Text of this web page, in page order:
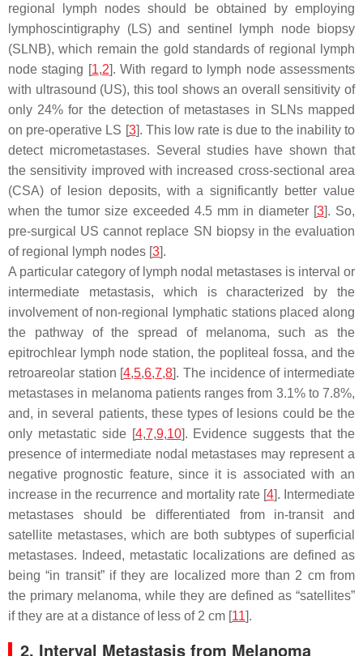
regional lymph nodes should be obtained by employing
lymphoscintigraphy (LS) and sentinel lymph node biopsy
(SLNB), which remain the gold standards of regional lymph
node staging [1,2]. With regard to lymph node assessments
with ultrasound (US), this tool shows an overall sensitivity of
only 24% for the detection of metastases in SLNs mapped
on pre-operative LS [3]. This low rate is due to the inability to
detect micrometastases. Several studies have shown that
the sensitivity improved with increased cross-sectional area
(CSA) of lesion deposits, with a significantly better value
when the tumor size exceeded 4.5 mm in diameter [3]. So,
pre-surgical US cannot replace SN biopsy in the evaluation
of regional lymph nodes [3].
A particular category of lymph nodal metastases is interval or
intermediate metastasis, which is characterized by the
involvement of non-regional lymphatic stations placed along
the pathway of the spread of melanoma, such as the
epitrochlear lymph node station, the popliteal fossa, and the
retroareolar station [4,5,6,7,8]. The incidence of intermediate
metastases in melanoma patients ranges from 3.1% to 7.8%,
and, in several patients, these types of lesions could be the
only metastatic side [4,7,9,10]. Evidence suggests that the
presence of intermediate nodal metastases may represent a
negative prognostic feature, since it is associated with an
increase in the recurrence and mortality rate [4]. Intermediate
metastases should be differentiated from in-transit and
satellite metastases, which are both subtypes of superficial
metastases. Indeed, metastatic localizations are defined as
being “in transit” if they are localized more than 2 cm from
the primary melanoma, while they are defined as “satellites”
if they are at a distance of less of 2 cm [11].
2. Interval Metastasis from Melanoma